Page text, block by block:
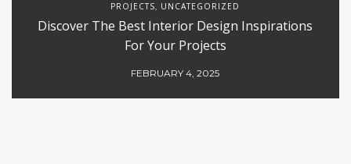
PROJECTS, UNCATEGORIZED
Discover The Best Interior Design Inspirations
For Your Projects
FEBRUARY 4, 2025